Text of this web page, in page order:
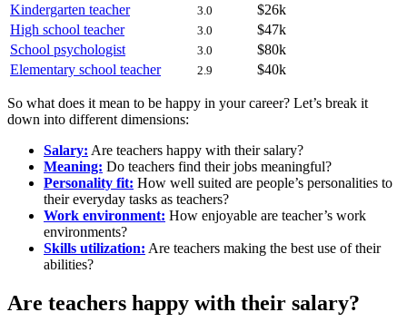
Kindergarten teacher
3.0
$26k
High school teacher
3.0
$47k
School psychologist
3.0
$80k
Elementary school teacher
2.9 $40k
So what does it mean to be happy in your career? Let’s break it
down into different dimensions:
Salary: Are teachers happy with their salary?
Meaning: Do teachers find their jobs meaningful?
Personality fit: How well suited are people’s personalities to
their everyday tasks as teachers?
Work environment: How enjoyable are teacher’s work
environments?
Skills utilization: Are teachers making the best use of their
abilities?
Are teachers happy with their salary?